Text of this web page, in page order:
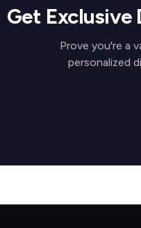
Get Exclusive
Prove you're a
personalized